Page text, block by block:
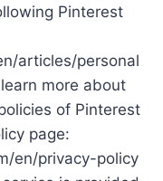
Pinterest
articles/personal
more about
of Pinterest
page:
en/privacy-policy